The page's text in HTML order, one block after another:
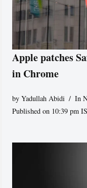
Apple patches
in Chrome
byYadullah Abidi In
Published on 10:39 pm